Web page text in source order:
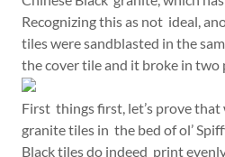
Recognizing this as not ideal,
tiles were sandblasted in the
the cover tile and it broke in two
First things first, let’s prove
granite tiles in the bed of ol’
Black tiles do indeed print